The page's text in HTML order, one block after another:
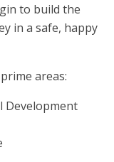
to build the
in a safe, happy
areas:
Development